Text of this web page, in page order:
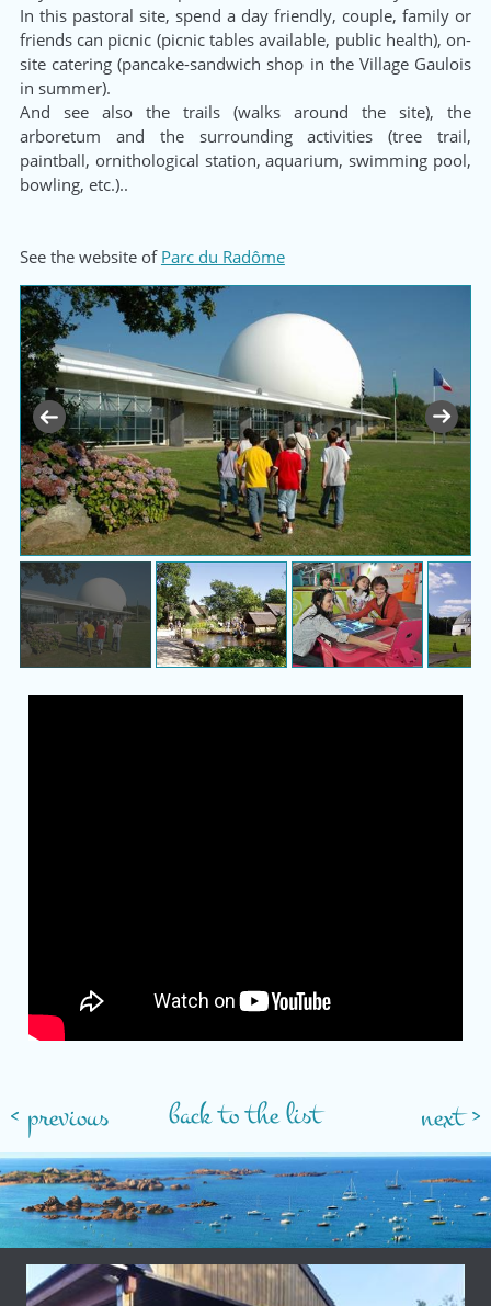
In this pastoral site, spend a day friendly, couple, family or
friends can picnic (picnic tables available, public health), on-
site catering (pancake-sandwich shop in the Village Gaulois
in summer).
And see also the trails (walks around the site), the
arboretum and the surrounding activities (tree trail,
paintball, ornithological station, aquarium, swimming pool,
bowling, etc.)..
See the website of Parc du Radôme
next >
< previous back to the list